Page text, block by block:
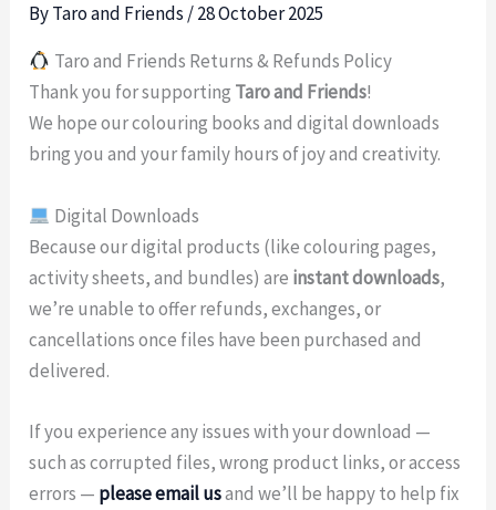
ByTaro and Friends/28 October 2025
Taro and Friends Returns & Refunds Policy
Thank you for supporting Taro and Friends!
We hope our colouring books and digital downloads
bring you and your family hours of joy and creativity.
Digital Downloads
Because our digital products (like colouring pages,
activity sheets, and bundles) are instant downloads,
we’re unable to offer refunds, exchanges, or
cancellations once files have been purchased and
delivered.
If you experience any issues with your download —
such as corrupted files, wrong product links, or access
errors — please email usand we’ll be happy to help fix